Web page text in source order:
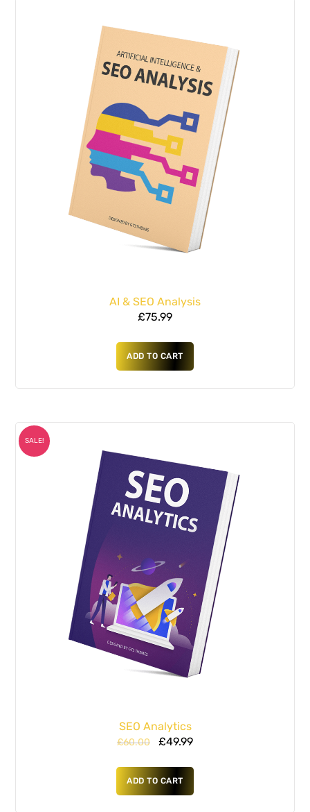
AI & SEO Analysis
£75.99
ADD TO CART
SALE!
SEO Analytics
£60.00 £49.99
ADD TO CART